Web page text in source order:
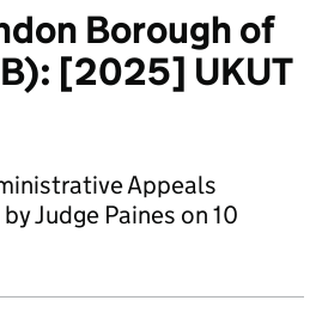
Borough of
[2025] UKUT
Appeals
Judge Paines on 10